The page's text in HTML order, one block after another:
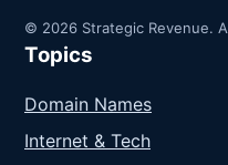
© 2026 Strategic Revenue.
Topics
Domain Names
Internet & Tech